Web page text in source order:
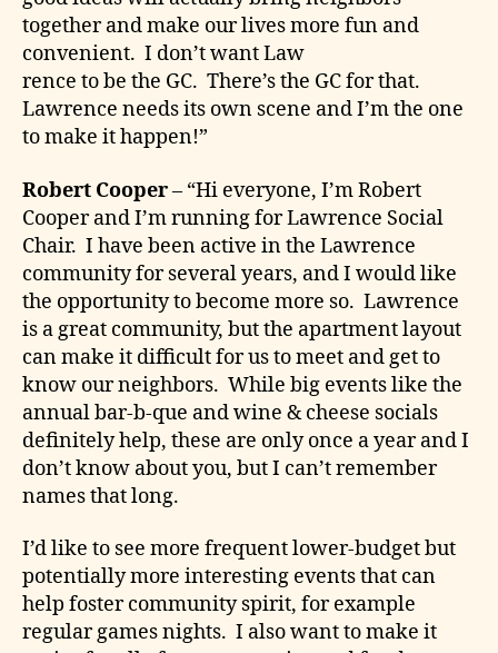
together and make our lives more fun and
convenient. I don’t want Law
rence to be the GC. There’s the GC for that.
Lawrence needs its own scene and I’m the one
to make it happen!”
Robert Cooper– “Hi everyone, I’m Robert
Cooper and I’m running for Lawrence Social
Chair. I have been active in the Lawrence
community for several years, and I would like
the opportunity to become more so. Lawrence
is a great community, but the apartment layout
can make it difficult for us to meet and get to
know our neighbors. While big events like the
annual bar-b-que and wine & cheese socials
definitely help, these are only once a year and I
don’t know about you, but I can’t remember
names that long.
I’d like to see more frequent lower-budget but
potentially more interesting events that can
help foster community spirit, for example
regular games nights. I also want to make it